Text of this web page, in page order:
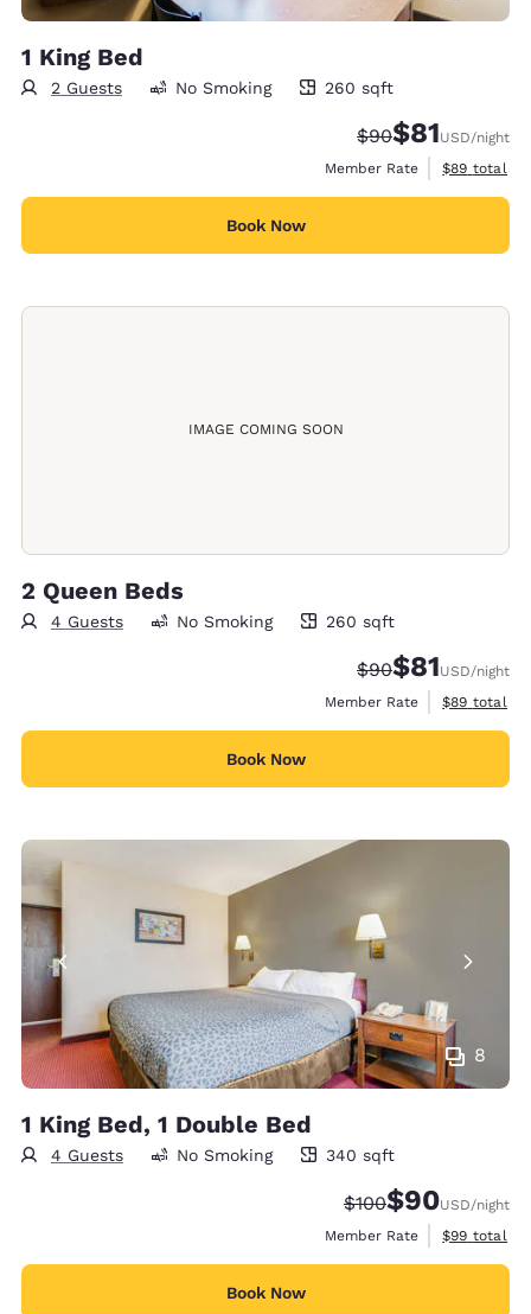
1 King Bed
2 Guests
260 square feet
No Smoking 260 sqft
Strikethrough
$90Discounted
$81USD/night
Member Rate
View
$89 total
Book Now
IMAGE COMING SOON
2 Queen Beds
4 Guests
260 square feet
No Smoking 260 sqft
Strikethrough
$90Discounted
$81USD/night
Member Rate
View
$89 total
Book Now
8
1 King Bed, 1 Double Bed
4 Guests
340 square feet
No Smoking 340 sqft
Strikethrough Rate:
$100Discounted
$90USD/night
Member Rate
View
$99 total
Book Now